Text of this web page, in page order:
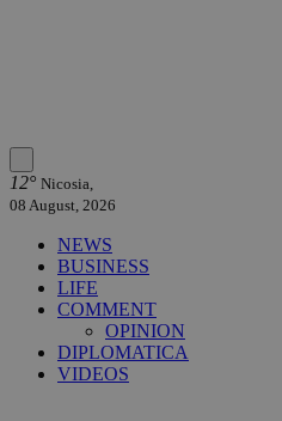
12° Nicosia,
08 August, 2026
NEWS
BUSINESS
LIFE
COMMENT
OPINION
DIPLOMATICA
VIDEOS